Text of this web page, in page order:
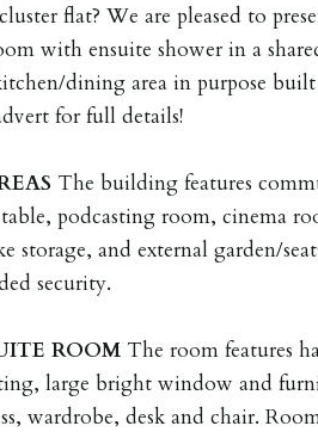
flat? We are pleased to
with ensuite shower in a
dining area in purpose
for full details!
The building features
podcasting room, cinema
storage, and external garden/
security.
ROOM The room features
large bright window and
wardrobe, desk and chair.